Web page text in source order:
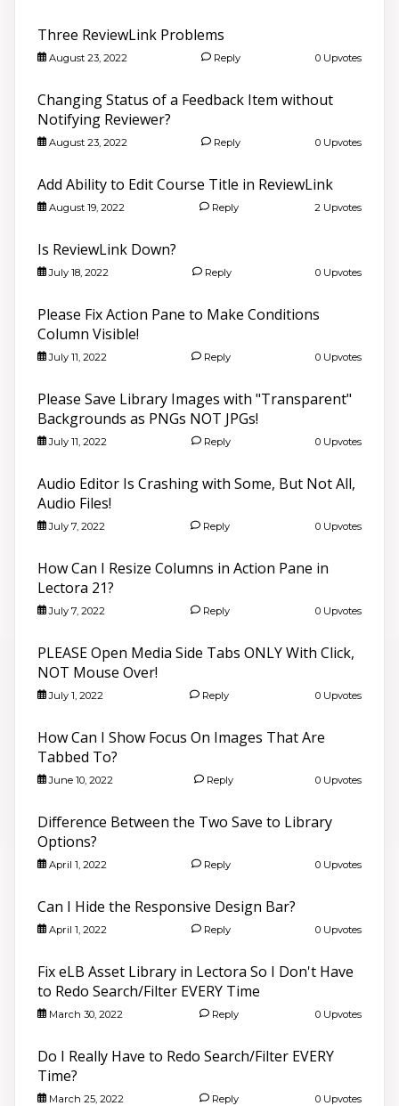
Three ReviewLink Problems
August 23, 2022 Reply 0 Upvotes
Changing Status of a Feedback Item without
Notifying Reviewer?
August 23, 2022 Reply 0 Upvotes
Add Ability to Edit Course Title in ReviewLink
August 19, 2022 Reply 2 Upvotes
Is ReviewLink Down?
July 18, 2022 Reply 0 Upvotes
Please Fix Action Pane to Make Conditions
Column Visible!
July 11, 2022 Reply 0 Upvotes
Please Save Library Images with "Transparent"
Backgrounds as PNGs NOT JPGs!
July 11, 2022 Reply 0 Upvotes
Audio Editor Is Crashing with Some, But Not All,
Audio Files!
July 7, 2022 Reply 0 Upvotes
How Can I Resize Columns in Action Pane in
Lectora 21?
July 7, 2022 Reply 0 Upvotes
PLEASE Open Media Side Tabs ONLY With Click,
NOT Mouse Over!
July 1, 2022 Reply 0 Upvotes
How Can I Show Focus On Images That Are
Tabbed To?
June 10, 2022 Reply 0 Upvotes
Difference Between the Two Save to Library
Options?
April 1, 2022 Reply 0 Upvotes
Can I Hide the Responsive Design Bar?
April 1, 2022 Reply 0 Upvotes
Fix eLB Asset Library in Lectora So I Don't Have
to Redo Search/Filter EVERY Time
March 30, 2022 Reply 0 Upvotes
Do I Really Have to Redo Search/Filter EVERY
Time?
March 25, 2022 Reply 0 Upvotes